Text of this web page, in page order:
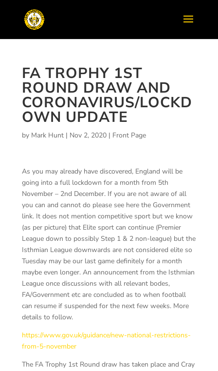
FA TROPHY 1ST
ROUND DRAW AND
CORONAVIRUS/LOCKD
OWN UPDATE
by Mark Hunt| Nov 2, 2020| Front Page
As you may already have discovered, England will be
going into a full lockdown for a month from 5th
November – 2nd December. If you are not aware of all
you can and cannot do please see here the Government
link. It does not mention competitive sport but we know
(as per picture) that Elite sport can continue (Premier
League down to possibly Step 1 & 2 non-league) but the
Isthmian League downwards are not considered elite so
Tuesday may be our last game definitely for a month
maybe even longer. An announcement from the Isthmian
League once discussions with all relevant bodes,
FA/Government etc are concluded as to when football
can resume if suspended for the next few weeks. More
details to follow.
https://www.gov.uk/guidance/new-national-restrictions-
from-5-november
The FA Trophy 1st Round draw has taken place and Cray